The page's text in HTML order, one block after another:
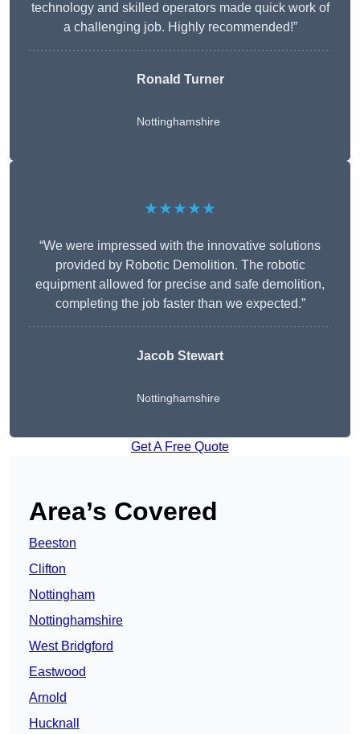
technology and skilled operators made quick work of
a challenging job. Highly recommended!”
Ronald Turner
Nottinghamshire
★★★★★
“We were impressed with the innovative solutions
provided by Robotic Demolition. The robotic
equipment allowed for precise and safe demolition,
completing the job faster than we expected.”
Jacob Stewart
Nottinghamshire
Get A Free Quote
Area’s Covered
Beeston
Clifton
Nottingham
Nottinghamshire
West Bridgford
Eastwood
Arnold
Hucknall